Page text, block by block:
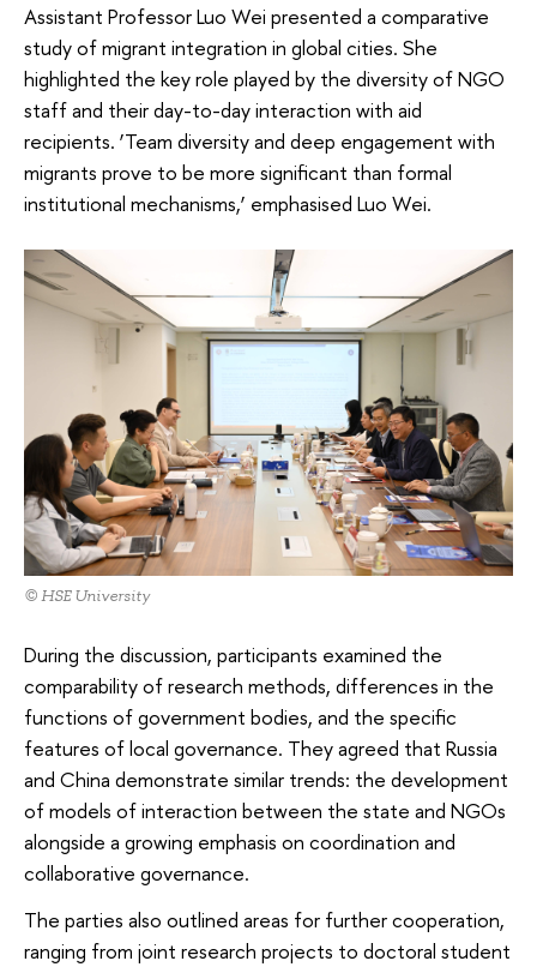
Assistant Professor Luo Wei presented a comparative
study of migrant integration in global cities. She
highlighted the key role played by the diversity of NGO
staff and their day-to-day interaction with aid
recipients. ‘Team diversity and deep engagement with
migrants prove to be more significant than formal
institutional mechanisms,’ emphasised Luo Wei.
© HSE University
During the discussion, participants examined the
comparability of research methods, differences in the
functions of government bodies, and the specific
features of local governance. They agreed that Russia
and China demonstrate similar trends: the development
of models of interaction between the state and NGOs
alongside a growing emphasis on coordination and
collaborative governance.
The parties also outlined areas for further cooperation,
ranging from joint research projects to doctoral student